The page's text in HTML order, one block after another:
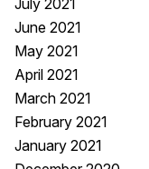
July 2021
June 2021
May 2021
April 2021
March 2021
February 2021
January 2021